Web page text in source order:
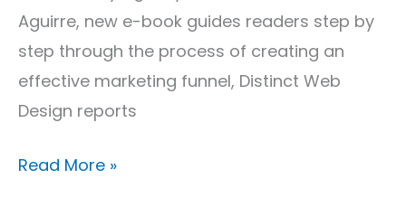
Aguirre, new e-book guides readers step by
step through the process of creating an
effective marketing funnel, Distinct Web
Design reports
Business
Marketing
E-
Book
Read More »